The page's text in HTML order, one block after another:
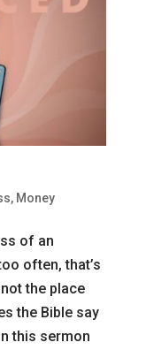
, Money
of an
often, that’s
the place
the Bible say
this sermon